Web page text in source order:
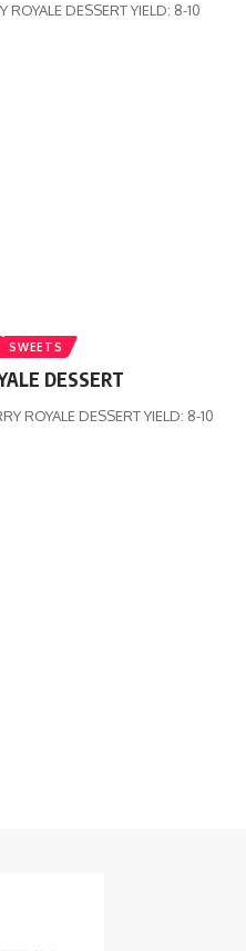
ROYALE DESSERT YIELD: 8-10
SWEETS
DESSERT
ROYALE DESSERT YIELD: 8-10